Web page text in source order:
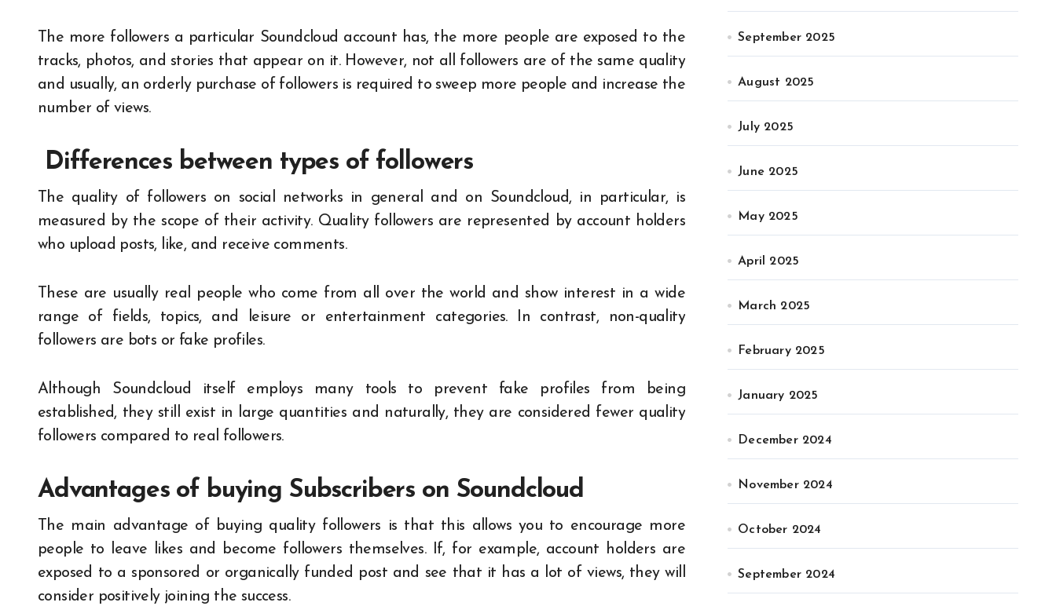
The more followers a particular Soundcloud account has, the more people are exposed to the
tracks, photos, and stories that appear on it. However, not all followers are of the same quality
and usually, an orderly purchase of followers is required to sweep more people and increase the
number of views.
Differences between types of followers
The quality of followers on social networks in general and on Soundcloud, in particular, is
measured by the scope of their activity. Quality followers are represented by account holders
who upload posts, like, and receive comments.
These are usually real people who come from all over the world and show interest in a wide
range of fields, topics, and leisure or entertainment categories. In contrast, non-quality
followers are bots or fake profiles.
Although Soundcloud itself employs many tools to prevent fake profiles from being
established, they still exist in large quantities and naturally, they are considered fewer quality
followers compared to real followers.
Advantages of buying Subscribers on Soundcloud
The main advantage of buying quality followers is that this allows you to encourage more
people to leave likes and become followers themselves. If, for example, account holders are
exposed to a sponsored or organically funded post and see that it has a lot of views, they will
consider positively joining the success.
September 2025
August 2025
July 2025
June 2025
May 2025
April 2025
March 2025
February 2025
January 2025
December 2024
November 2024
October 2024
September 2024